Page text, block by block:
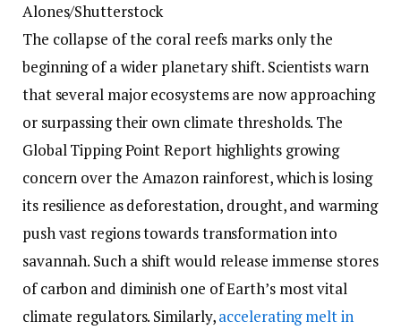
Alones/Shutterstock
The collapse of the coral reefs marks only the
beginning of a wider planetary shift. Scientists warn
that several major ecosystems are now approaching
or surpassing their own climate thresholds. The
Global Tipping Point Report highlights growing
concern over the Amazon rainforest, which is losing
its resilience as deforestation, drought, and warming
push vast regions towards transformation into
savannah. Such a shift would release immense stores
of carbon and diminish one of Earth’s most vital
climate regulators. Similarly,accelerating melt in